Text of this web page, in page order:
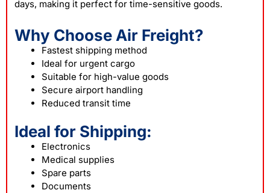
days, making it perfect for time-sensitive goods.
Why Choose Air Freight?
Fastest shipping method
Ideal for urgent cargo
Suitable for high-value goods
Secure airport handling
Reduced transit time
Ideal for Shipping:
Electronics
Medical supplies
Spare parts
Documents